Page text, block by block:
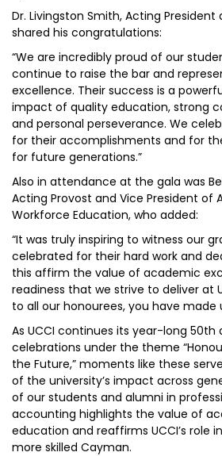
Dr. Livingston Smith, Acting President
shared his congratulations:
“We are incredibly proud of our
continue to raise the bar and
excellence. Their success is a
impact of quality education, strong
and personal perseverance. We
for their accomplishments and for
for future generations.”
Also in attendance at the gala was
Acting Provost and Vice President of
Workforce Education, who added:
“It was truly inspiring to witness our
celebrated for their hard work and
this affirm the value of academic
readiness that we strive to deliver at
to all our honourees, you have made
As UCCI continues its year-long 50th
celebrations under the theme
the Future,” moments like these
of the university’s impact across
of our students and alumni in
accounting highlights the value of
education and reaffirms UCCI’s role
more skilled Cayman.